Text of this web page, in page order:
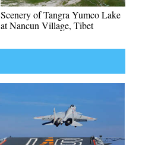
Scenery of Tangra Yumco Lake
at Nancun Village, Tibet